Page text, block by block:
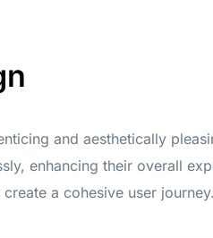
and aesthetically
enhancing their overall
a cohesive user journey.